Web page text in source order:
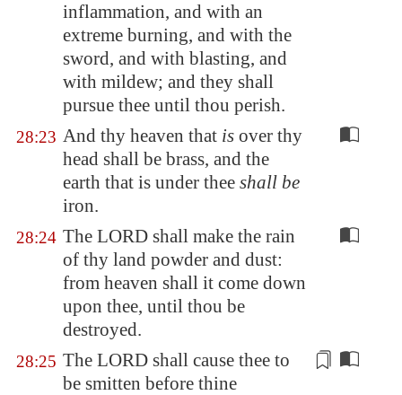
inflammation, and with an
extreme burning, and with the
sword, and with blasting, and
with mildew; and they shall
pursue thee until thou perish.
28:23 And thy heaven that is over thy
head shall be brass, and the
earth that is under thee shall be
iron.
28:24 The LORD shall make the rain
of thy land powder and dust:
from heaven shall it come down
upon thee, until thou be
destroyed.
28:25 The LORD shall cause thee to
be smitten before thine